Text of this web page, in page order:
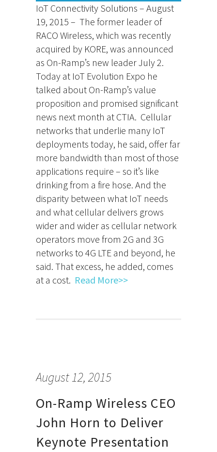
IoT Connectivity Solutions – August
19, 2015 – The former leader of
RACO Wireless, which was recently
acquired by KORE, was announced
as On-Ramp’s new leader July 2.
Today at IoT Evolution Expo he
talked about On-Ramp’s value
proposition and promised significant
news next month at CTIA. Cellular
networks that underlie many IoT
deployments today, he said, offer far
more bandwidth than most of those
applications require – so it’s like
drinking from a fire hose. And the
disparity between what IoT needs
and what cellular delivers grows
wider and wider as cellular network
operators move from 2G and 3G
networks to 4G LTE and beyond, he
said. That excess, he added, comes
at a cost. Read More>>
August 12, 2015
On-Ramp Wireless CEO
John Horn to Deliver
Keynote Presentation